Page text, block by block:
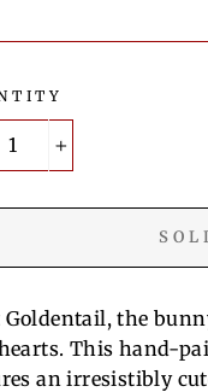
Goldentail, the
This hand-
an irresistibly